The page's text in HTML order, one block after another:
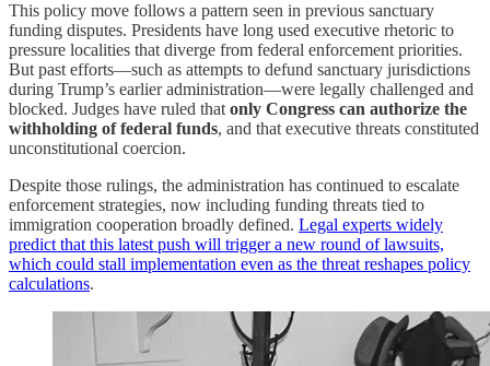
This policy move follows a pattern seen in previous sanctuary
funding disputes. Presidents have long used executive rhetoric to
pressure localities that diverge from federal enforcement priorities.
But past efforts—such as attempts to defund sanctuary jurisdictions
during Trump’s earlier administration—were legally challenged and
blocked. Judges have ruled thatonly Congress can authorize the
withholding of federal funds, and that executive threats constituted
unconstitutional coercion.
Despite those rulings, the administration has continued to escalate
enforcement strategies, now including funding threats tied to
immigration cooperation broadly defined. Legal experts widely
predict that this latest push will trigger a new round of lawsuits,
which could stall implementation even as the threat reshapes policy
calculations.